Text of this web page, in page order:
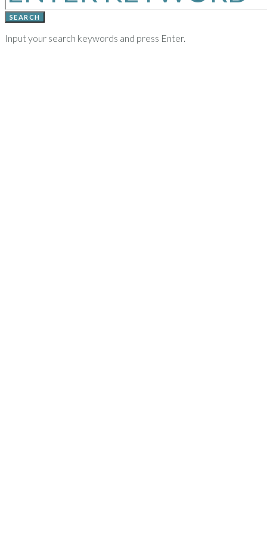
SEARCH
Input your search keywords and press Enter.